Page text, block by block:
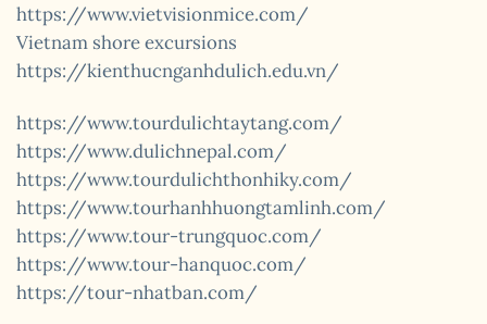
https://www.vietvisionmice.com/
Vietnam shore excursions
https://kienthucnganhdulich.edu.vn/
https://www.tourdulichtaytang.com/
https://www.dulichnepal.com/
https://www.tourdulichthonhiky.com/
https://www.tourhanhhuongtamlinh.com/
https://www.tour-trungquoc.com/
https://www.tour-hanquoc.com/
https://tour-nhatban.com/